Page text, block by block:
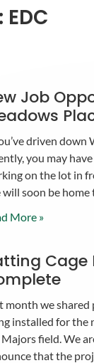
EDC
Job
driven down
you may
on the lot in
will soon be home
More »
month we shared
installed for the
field. We
that the